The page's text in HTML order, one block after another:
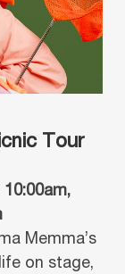
Tour
Memma’s
on stage,